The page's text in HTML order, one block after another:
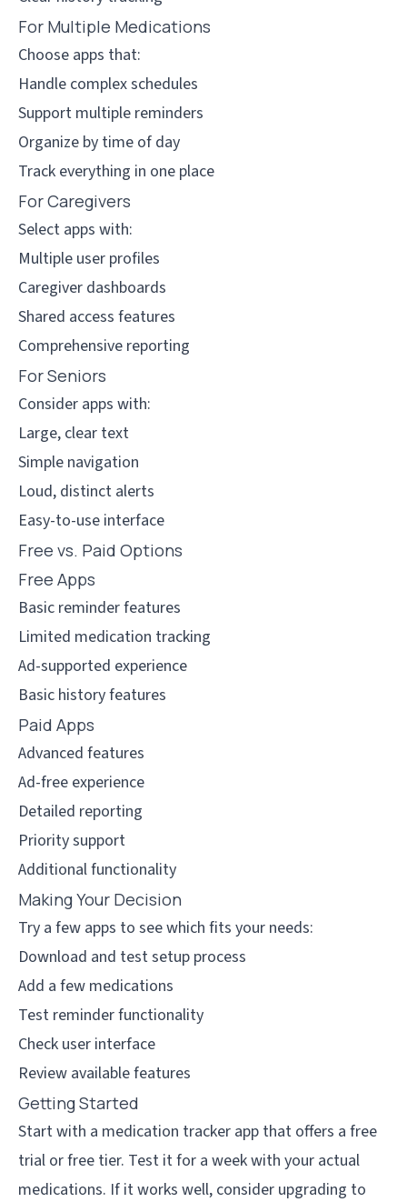
For Multiple Medications
Choose apps that:
Handle complex schedules
Support multiple reminders
Organize by time of day
Track everything in one place
For Caregivers
Select apps with:
Multiple user profiles
Caregiver dashboards
Shared access features
Comprehensive reporting
For Seniors
Consider apps with:
Large, clear text
Simple navigation
Loud, distinct alerts
Easy-to-use interface
Free vs. Paid Options
Free Apps
Basic reminder features
Limited medication tracking
Ad-supported experience
Basic history features
Paid Apps
Advanced features
Ad-free experience
Detailed reporting
Priority support
Additional functionality
Making Your Decision
Try a few apps to see which fits your needs:
Download and test setup process
Add a few medications
Test reminder functionality
Check user interface
Review available features
Getting Started
Start with a medication tracker app that offers a free
trial or free tier. Test it for a week with your actual
medications. If it works well, consider upgrading to